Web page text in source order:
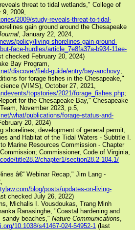
threat to tidal wetlands," College of
2009,
2009/study-reveals-threat-to-tidal-
gain ground around the Chesapeake
, January 22, 2024,
policy/living-shorelines-gain-ground-
face-hurdles/article_7e8fa37a-b934-11ee-
checked February 20, 2024)
Bay Program,
discover/field-guide/entry/bay-anchovy;
for forage fishes in the Chesapeake,"
(VIMS), October 27, 2021,
topstories/2021/forage_fishes.php;
for the Chesapeake Bay," Chesapeake
November 2023, p.5,
what/publications/forage-status-and-
20, 2024)
shorelines; development of general permit;
and Habitat of the Tidal Waters - Subtitle I.
Marine Resources Commission - Chapter
Commissioner, Code of Virginia,
title28.2/chapter1/section28.2-104.1/
â€“ Webinar Recap," Jim Lang -
blog/posts/updates-on-living-
checked July 26, 2022)
Michalis I. Vousdoukas, Trang Minh
Ranasinghe, "Coastal hardening and
sandy beaches," Nature Communications
10.1038/s41467-024-54952-1 (last